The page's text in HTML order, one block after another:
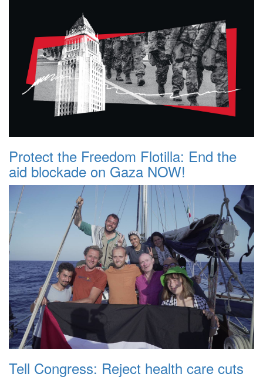
Protect the Freedom Flotilla: End the
aid blockade on Gaza NOW!
Tell Congress: Reject health care cuts